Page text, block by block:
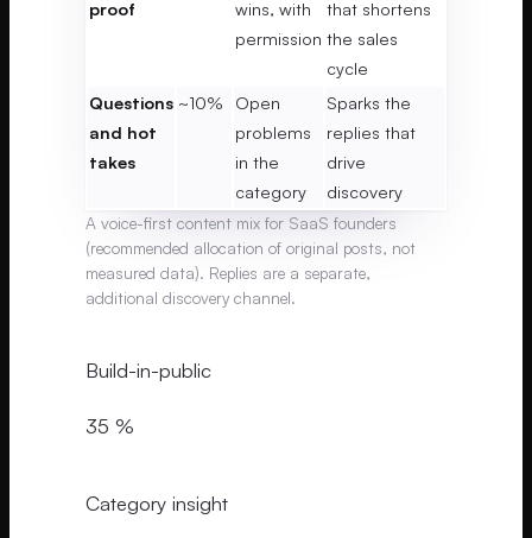
proof
wins, with
permission
that shortens
the sales
cycle
Questions
and hot
takes
~10%
Open
problems
in the
category
Sparks the
replies that
drive
discovery
A voice-first content mix for SaaS founders
(recommended allocation of original posts, not
measured data). Replies are a separate,
additional discovery channel.
Build-in-public
35 %
Category insight